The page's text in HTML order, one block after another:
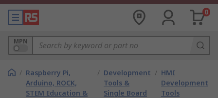
0
MPN
/ Raspberry Pi,
Arduino, ROCK,
STEM Education &
/ Development
Tools &
Single Board
/ HMI
Development
Tools